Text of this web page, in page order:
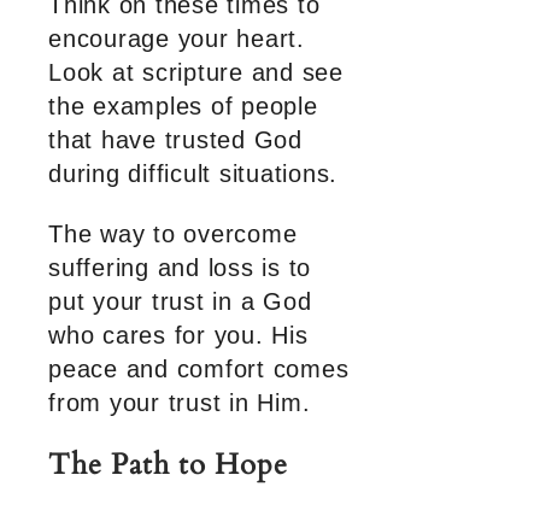
encourage your heart.
Look at scripture and see
the examples of people
that have trusted God
during difficult situations.
The way to overcome
suffering and loss is to
put your trust in a God
who cares for you. His
peace and comfort comes
from your trust in Him.
The Path to Hope